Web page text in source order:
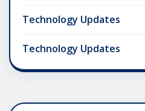
Technology Updates
Technology Updates